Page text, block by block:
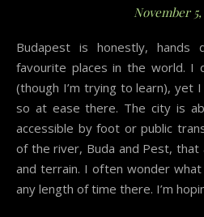
November 5,
Budapest is honestly, hands down, one of my most
favourite places in the world. I
(though I’m trying to learn), yet
so at ease there. The city is
accessible by foot or public
of the river, Buda and Pest,
and terrain. I often wonder
any length of time there. I’m